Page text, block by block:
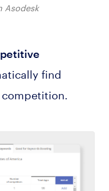
Asodesk
find